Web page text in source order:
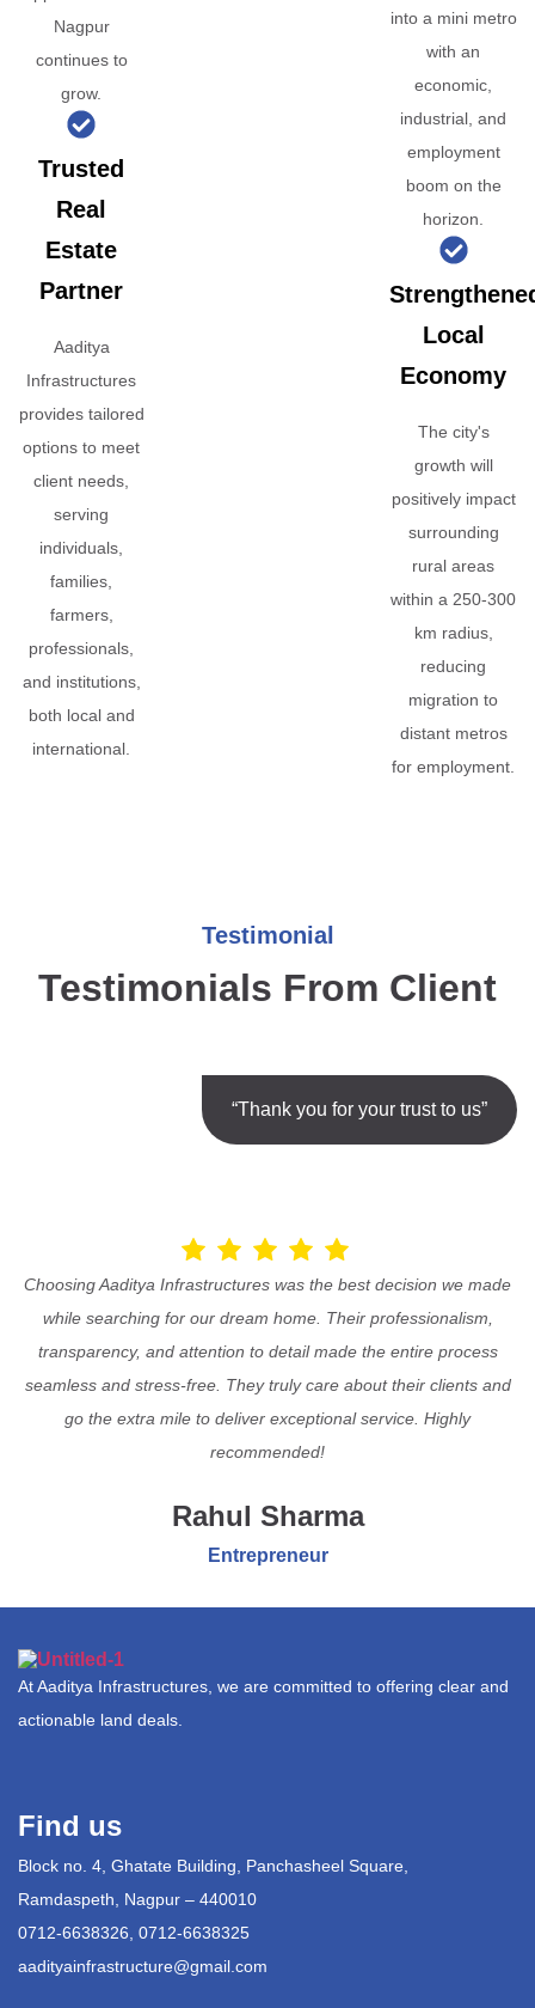
Nagpur
continues to
grow.
Trusted
Real
Estate
Partner
Aaditya
Infrastructures
provides tailored
options to meet
client needs,
serving
individuals,
families,
farmers,
professionals,
and institutions,
both local and
international.
into a mini metro
with an
economic,
industrial, and
employment
boom on the
horizon.
Local
Economy
The city's
growth will
positively impact
surrounding
rural areas
within a 250-300
km radius,
reducing
migration to
distant metros
for employment.
Testimonial
Testimonials From Client
“Thank you for your trust to us”
Choosing Aaditya Infrastructures was the best decision we made
while searching for our dream home. Their professionalism,
transparency, and attention to detail made the entire process
seamless and stress-free. They truly care about their clients and
go the extra mile to deliver exceptional service. Highly
recommended!
Rahul Sharma
Entrepreneur
At Aaditya Infrastructures, we are committed to offering clear and
actionable land deals.
Find us
Block no. 4, Ghatate Building, Panchasheel Square,
Ramdaspeth, Nagpur – 440010
0712-6638326, 0712-6638325
aadityainfrastructure@gmail.com